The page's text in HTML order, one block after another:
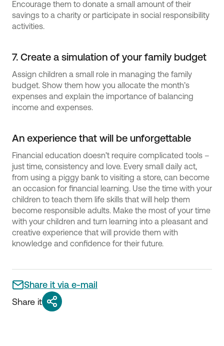
Encourage them to donate a small amount of their
savings to a charity or participate in social responsibility
activities.
7. Create a simulation of your family budget
Assign children a small role in managing the family
budget. Show them how you allocate the month’s
expenses and explain the importance of balancing
income and expenses.
An experience that will be unforgettable
Financial education doesn’t require complicated tools –
just time, consistency and love. Every small daily act,
from using a piggy bank to visiting a store, can become
an occasion for financial learning. Use the time with your
children to teach them life skills that will help them
become responsible adults. Make the most of your time
with your children and turn learning into a pleasant and
creative experience that will provide them with
knowledge and confidence for their future.
Share it via e-mail
Share it